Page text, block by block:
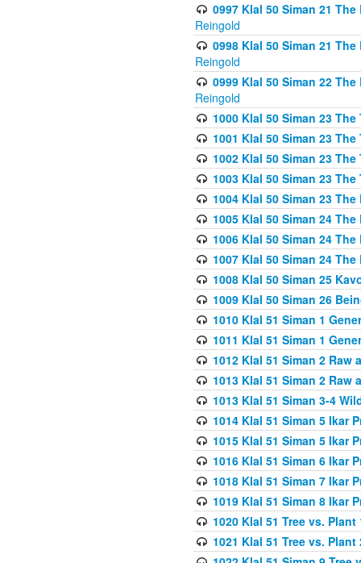
0997 Klal 50 Siman 21
Reingold
0998 Klal 50 Siman 21
Reingold
0999 Klal 50 Siman 22
Reingold
1000 Klal 50 Siman 23
1001 Klal 50 Siman 23
1002 Klal 50 Siman 23
1003 Klal 50 Siman 23
1004 Klal 50 Siman 23
1005 Klal 50 Siman 24
1006 Klal 50 Siman 24
1007 Klal 50 Siman 24
1008 Klal 50 Siman 25
1009 Klal 50 Siman 26
1010 Klal 51 Siman 1
1011 Klal 51 Siman 1
1012 Klal 51 Siman 2 Raw
1013 Klal 51 Siman 2 Raw
1013 Klal 51 Siman 3-4
1014 Klal 51 Siman 5 Ikar
1015 Klal 51 Siman 5 Ikar
1016 Klal 51 Siman 6 Ikar
1018 Klal 51 Siman 7 Ikar
1019 Klal 51 Siman 8 Ikar
1020 Klal 51 Tree vs. Plant
1021 Klal 51 Tree vs.